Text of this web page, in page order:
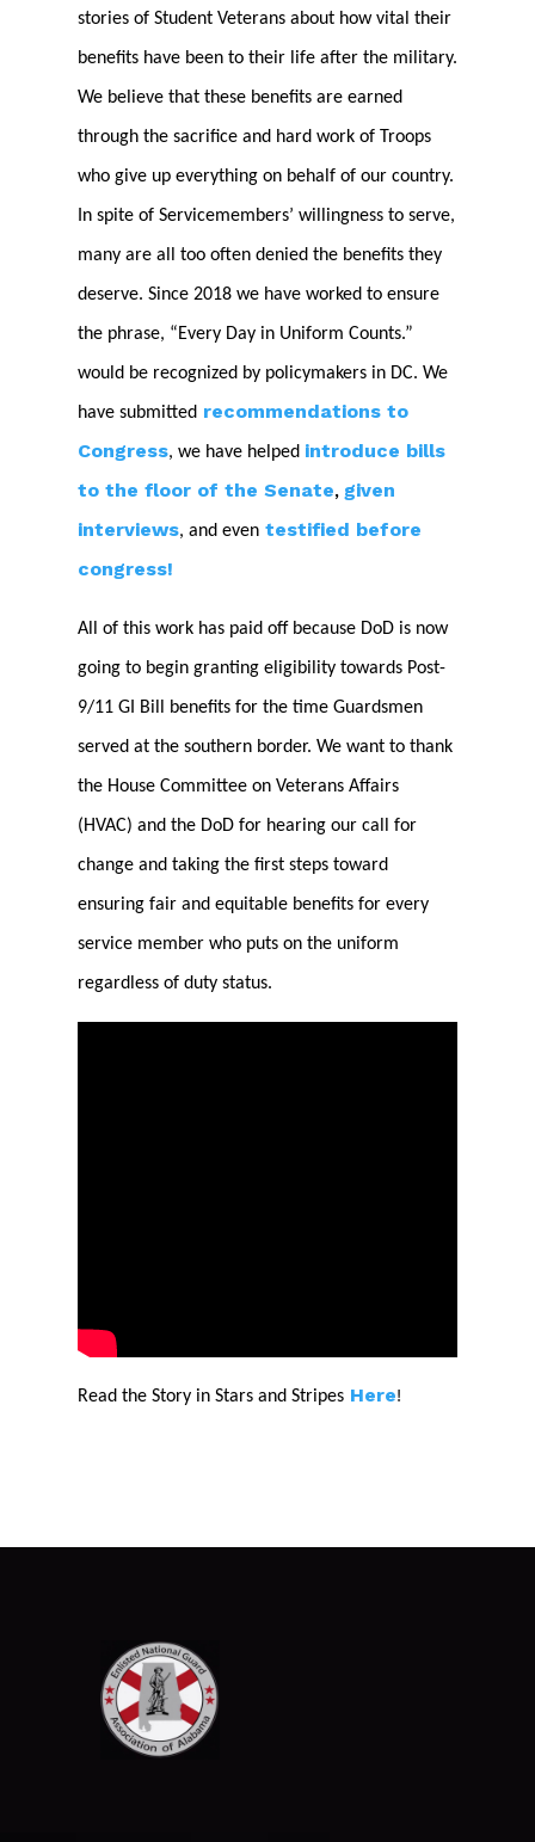
stories of Student Veterans about how vital their
benefits have been to their life after the military.
We believe that these benefits are earned
through the sacrifice and hard work of Troops
who give up everything on behalf of our country.
In spite of Servicemembers’ willingness to serve,
many are all too often denied the benefits they
deserve. Since 2018 we have worked to ensure
the phrase, “Every Day in Uniform Counts.”
would be recognized by policymakers in DC. We
have submitted recommendations to
Congress, we have helped introduce bills
to the floor of the Senate, given
interviews, and even testified before
congress!
All of this work has paid off because DoD is now
going to begin granting eligibility towards Post-
9/11 GI Bill benefits for the time Guardsmen
served at the southern border. We want to thank
the House Committee on Veterans Affairs
(HVAC) and the DoD for hearing our call for
change and taking the first steps toward
ensuring fair and equitable benefits for every
service member who puts on the uniform
regardless of duty status.
Read the Story in Stars and Stripes Here!